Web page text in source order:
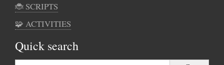
🐞 SCRIPTS
🧩 ACTIVITIES
Quick search